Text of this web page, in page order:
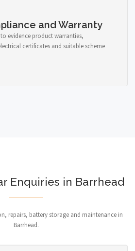
and Warranty
evidence product warranties,
certificates and suitable scheme
Enquiries in Barrhead
repairs, battery storage and maintenance in
Barrhead.